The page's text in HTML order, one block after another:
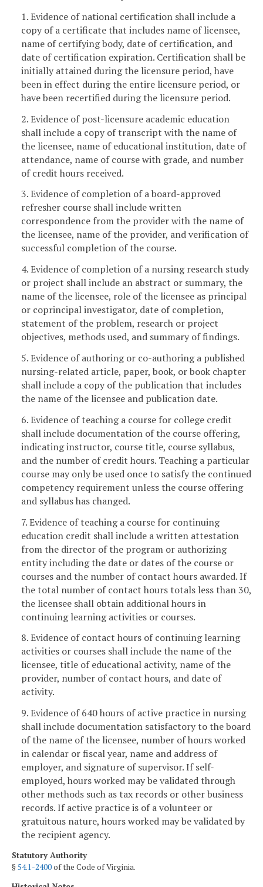
1. Evidence of national certification shall include a
copy of a certificate that includes name of licensee,
name of certifying body, date of certification, and
date of certification expiration. Certification shall be
initially attained during the licensure period, have
been in effect during the entire licensure period, or
have been recertified during the licensure period.
2. Evidence of post-licensure academic education
shall include a copy of transcript with the name of
the licensee, name of educational institution, date of
attendance, name of course with grade, and number
of credit hours received.
3. Evidence of completion of a board-approved
refresher course shall include written
correspondence from the provider with the name of
the licensee, name of the provider, and verification of
successful completion of the course.
4. Evidence of completion of a nursing research study
or project shall include an abstract or summary, the
name of the licensee, role of the licensee as principal
or coprincipal investigator, date of completion,
statement of the problem, research or project
objectives, methods used, and summary of findings.
5. Evidence of authoring or co-authoring a published
nursing-related article, paper, book, or book chapter
shall include a copy of the publication that includes
the name of the licensee and publication date.
6. Evidence of teaching a course for college credit
shall include documentation of the course offering,
indicating instructor, course title, course syllabus,
and the number of credit hours. Teaching a particular
course may only be used once to satisfy the continued
competency requirement unless the course offering
and syllabus has changed.
7. Evidence of teaching a course for continuing
education credit shall include a written attestation
from the director of the program or authorizing
entity including the date or dates of the course or
courses and the number of contact hours awarded. If
the total number of contact hours totals less than 30,
the licensee shall obtain additional hours in
continuing learning activities or courses.
8. Evidence of contact hours of continuing learning
activities or courses shall include the name of the
licensee, title of educational activity, name of the
provider, number of contact hours, and date of
activity.
9. Evidence of 640 hours of active practice in nursing
shall include documentation satisfactory to the board
of the name of the licensee, number of hours worked
in calendar or fiscal year, name and address of
employer, and signature of supervisor. If self-
employed, hours worked may be validated through
other methods such as tax records or other business
records. If active practice is of a volunteer or
gratuitous nature, hours worked may be validated by
the recipient agency.
Statutory Authority
§54.1-2400of the Code of Virginia.